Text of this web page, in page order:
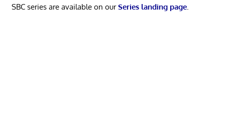
SBC series are available on ourSeries landing page.